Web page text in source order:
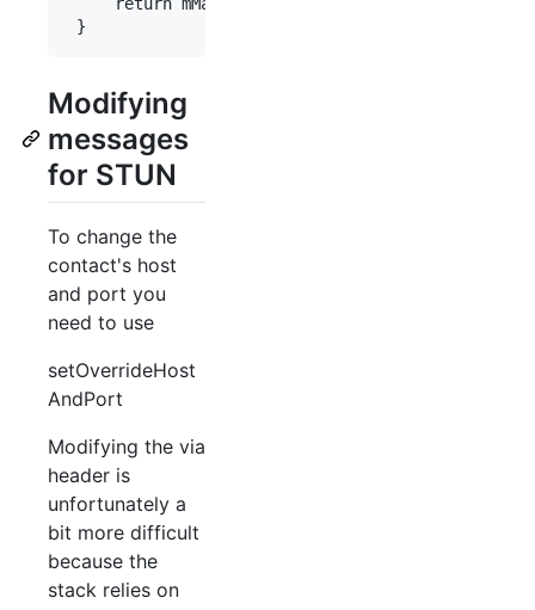
Modifying
messages
for STUN
To change the
contact's host
and port you
need to use
setOverrideHost
AndPort
Modifying the via
header is
unfortunately a
bit more difficult
because the
stack relies on